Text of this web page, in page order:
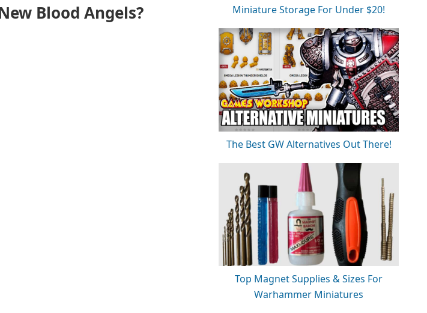
Blood Angels? Miniature Storage For Under $20!
The Best GW Alternatives Out There!
Top Magnet Supplies & Sizes For
Warhammer Miniatures